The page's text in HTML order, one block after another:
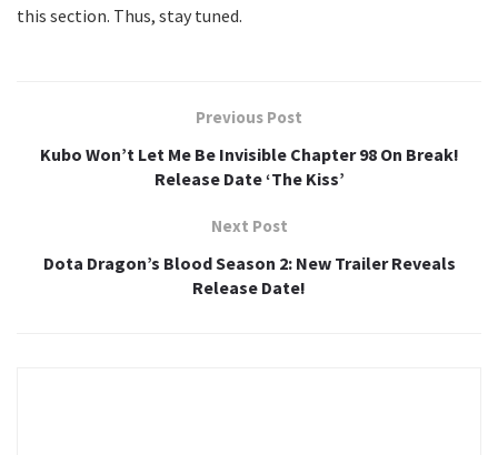
this section. Thus, stay tuned.
Previous Post
Kubo Won’t Let Me Be Invisible Chapter 98 On Break!
Release Date ‘The Kiss’
Next Post
Dota Dragon’s Blood Season 2: New Trailer Reveals
Release Date!